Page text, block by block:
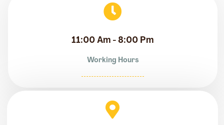
11:00 Am - 8:00 Pm
Working Hours